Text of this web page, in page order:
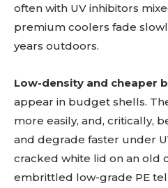
often with UV inhibitors
premium coolers fade
years outdoors.
Low-density and cheaper
appear in budget shells.
more easily, and, critically,
and degrade faster under
cracked white lid on an old
embrittled low-grade PE